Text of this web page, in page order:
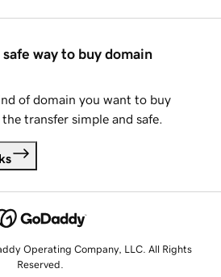
way to buy domain
of domain you want to buy
transfer simple and safe.
Operating Company, LLC. All Rights
Reserved.